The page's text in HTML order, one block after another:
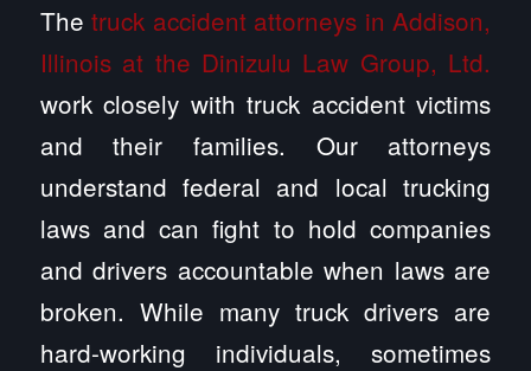
Thetruck accident attorneys in Addison,
Illinois at the Dinizulu Law Group, Ltd.
work closely with truck accident victims
and their families. Our attorneys
understand federal and local trucking
laws and can fight to hold companies
and drivers accountable when laws are
broken. While many truck drivers are
hard-working individuals, sometimes